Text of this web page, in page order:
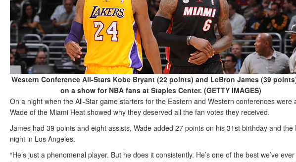
Western Conference All-Stars Kobe Bryant (22 points) and LeBron James (39
on a show for NBA fans at Staples Center. (GETTY IMAGES)
On a night when the All-Star game starters for the Eastern and Western conferences
Wade of the Miami Heat showed why they deserved all the fan votes they received.
James had 39 points and eight assists, Wade added 27 points on his 31st birthday and
night in Los Angeles.
“He’s just a phenomenal player. But he does it consistently. He’s one of the best we’ve